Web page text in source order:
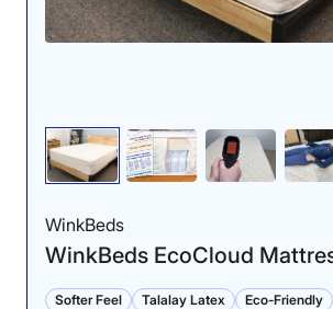
WinkBeds
WinkBeds EcoCloud
Softer Feel Talalay Latex Eco-Friendly